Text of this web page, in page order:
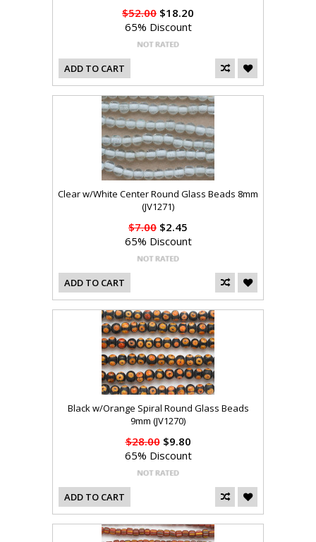
$52.00 $18.20
65% Discount
ADD TO CART
Clear w/White Center Round Glass Beads 8mm
(JV1271)
$7.00 $2.45
65% Discount
ADD TO CART
Black w/Orange Spiral Round Glass Beads
9mm (JV1270)
$28.00$9.80
65% Discount
ADD TO CART